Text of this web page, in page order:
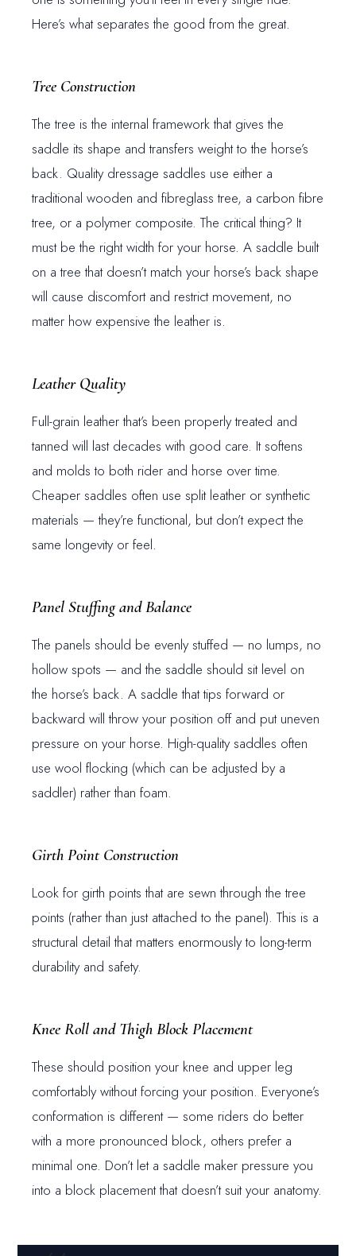
Here’s what separates the good from the great.
Tree Construction
The tree is the internal framework that gives the
saddle its shape and transfers weight to the horse’s
back. Quality dressage saddles use either a
traditional wooden and fibreglass tree, a carbon fibre
tree, or a polymer composite. The critical thing? It
must be the right width for your horse. A saddle built
on a tree that doesn’t match your horse’s back shape
will cause discomfort and restrict movement, no
matter how expensive the leather is.
Leather Quality
Full-grain leather that’s been properly treated and
tanned will last decades with good care. It softens
and molds to both rider and horse over time.
Cheaper saddles often use split leather or synthetic
materials — they’re functional, but don’t expect the
same longevity or feel.
Panel Stuffing and Balance
The panels should be evenly stuffed — no lumps, no
hollow spots — and the saddle should sit level on
the horse’s back. A saddle that tips forward or
backward will throw your position off and put uneven
pressure on your horse. High-quality saddles often
use wool flocking (which can be adjusted by a
saddler) rather than foam.
Girth Point Construction
Look for girth points that are sewn through the tree
points (rather than just attached to the panel). This is a
structural detail that matters enormously to long-term
durability and safety.
Knee Roll and Thigh Block Placement
These should position your knee and upper leg
comfortably without forcing your position. Everyone’s
conformation is different — some riders do better
with a more pronounced block, others prefer a
minimal one. Don’t let a saddle maker pressure you
into a block placement that doesn’t suit your anatomy.